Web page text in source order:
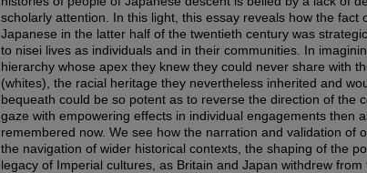
scholarly attention. In this light, this essay reveals how the fact
Japanese in the latter half of the twentieth century was
to nisei lives as individuals and in their communities. In
hierarchy whose apex they knew they could never share with
(whites), the racial heritage they nevertheless inherited and
bequeath could be so potent as to reverse the direction of the
gaze with empowering effects in individual engagements then
remembered now. We see how the narration and validation of
the navigation of wider historical contexts, the shaping of the
legacy of Imperial cultures, as Britain and Japan withdrew from